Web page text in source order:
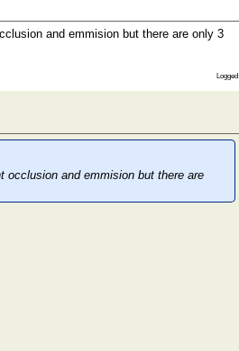
and emmision but there are only 3
Logged
occlusion and emmision but there are